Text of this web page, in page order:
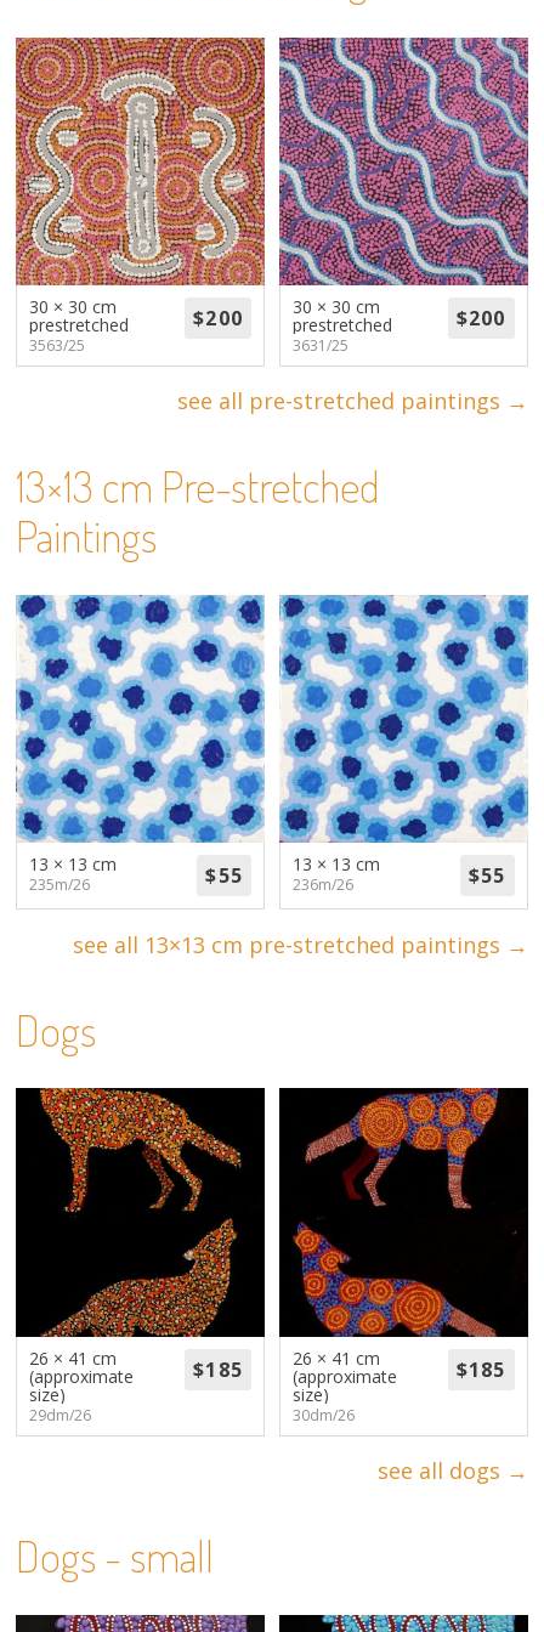
Volunteers
Donate
Contact
30 × 30 cm
prestretched
3563/25
30 × 30 cm
prestretched
3631/25
see all pre-stretched paintings →
13×13 cm Pre-stretched
Paintings
13 × 13 cm
235m/26
13 × 13 cm
236m/26
see all 13×13 cm pre-stretched paintings →
Dogs
26 × 41 cm
(approximate
size)
29dm/26
26 × 41 cm
(approximate
size)
30dm/26
see all dogs →
Dogs - small